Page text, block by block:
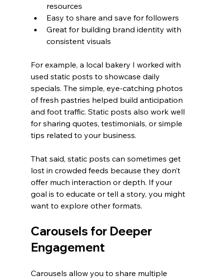
resources
Easy to share and save for followers
Great for building brand identity with
consistent visuals
For example, a local bakery I worked with
used static posts to showcase daily
specials. The simple, eye-catching photos
of fresh pastries helped build anticipation
and foot traffic. Static posts also work well
for sharing quotes, testimonials, or simple
tips related to your business.
That said, static posts can sometimes get
lost in crowded feeds because they don’t
offer much interaction or depth. If your
goal is to educate or tell a story, you might
want to explore other formats.
Carousels for Deeper
Engagement
Carousels allow you to share multiple